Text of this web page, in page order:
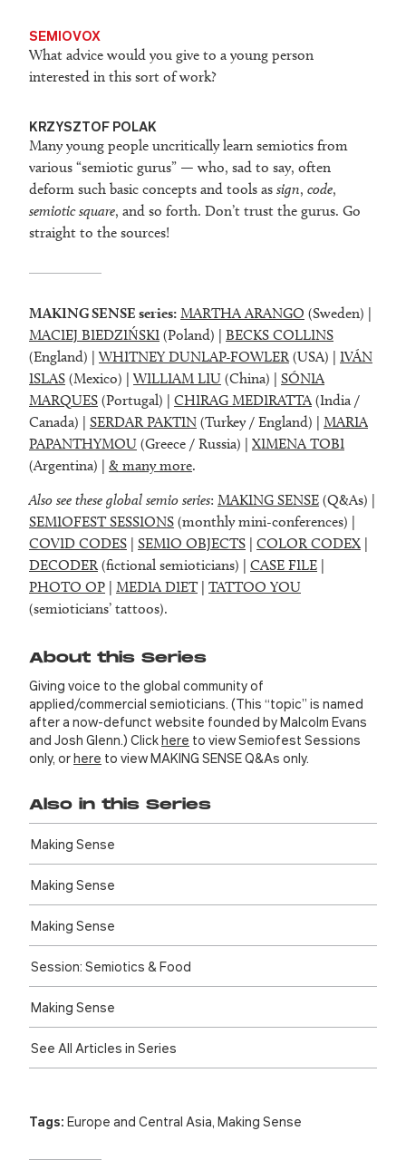
SEMIOVOX
What advice would you give to a young person
interested in this sort of work?
KRZYSZTOF POLAK
Many young people uncritically learn semiotics from
various “semiotic gurus” — who, sad to say, often
deform such basic concepts and tools as sign, code,
semiotic square, and so forth. Don’t trust the gurus. Go
straight to the sources!
MAKING SENSE series: MARTHA ARANGO (Sweden) |
MACIEJ BIEDZIŃSKI (Poland) | BECKS COLLINS
(England) | WHITNEY DUNLAP-FOWLER(USA) | IVÁN
ISLAS (Mexico) | WILLIAM LIU (China) | SÓNIA
MARQUES (Portugal) | CHIRAG MEDIRATTA (India /
Canada) | SERDAR PAKTIN (Turkey / England) | MARIA
PAPANTHYMOU (Greece / Russia) | XIMENA TOBI
(Argentina) | & many more.
Also see these global semio series: MAKING SENSE (Q&As) |
SEMIOFEST SESSIONS (monthly mini-conferences) |
COVID CODES | SEMIO OBJECTS | COLOR CODEX |
DECODER(fictional semioticians) | CASE FILE |
PHOTO OP | MEDIA DIET| TATTOO YOU
(semioticians’ tattoos).
About this Series
Giving voice to the global community of
applied/commercial semioticians. (This “topic” is named
after a now-defunct website founded by Malcolm Evans
and Josh Glenn.) Clickhere to view Semiofest Sessions
only, orhere to view MAKING SENSE Q&As only.
Also in this Series
Making Sense
Making Sense
Making Sense
Session: Semiotics & Food
Making Sense
See All Articles in Series
Tags: Europe and Central Asia, Making Sense